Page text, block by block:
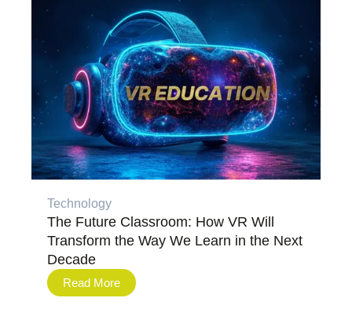
Technology
The Future Classroom: How VR Will
Transform the Way We Learn in the Next
Decade
Read More